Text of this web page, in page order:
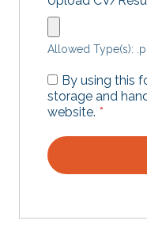
Allowed Type(s):
By using this
storage and
website. *